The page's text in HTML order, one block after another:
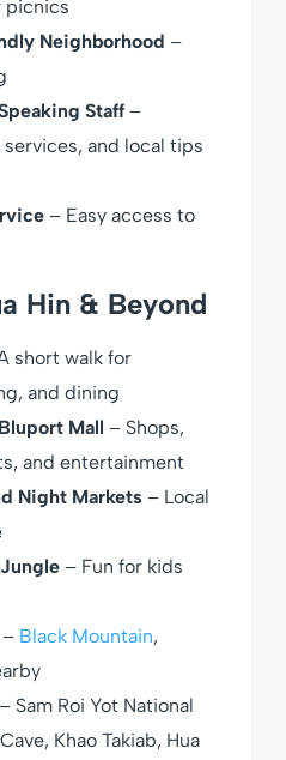
picnics
Neighborhood –
Staff –
and local tips
– Easy access to
Hin & Beyond
short walk for
and dining
Mall – Shops,
and entertainment
Night Markets – Local
– Fun for kids
– Black Mountain,
– Sam Roi Yot National
Khao Takiab, Hua